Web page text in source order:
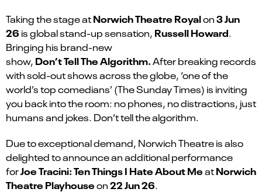
Taking the stage atNorwich Theatre Royalon3 Jun
26 is global stand-up sensation, Russell Howard.
Bringing his brand-new
show, Don’t Tell The Algorithm.After breaking records
with sold-out shows across the globe, ‘one of the
world’s top comedians’ (The Sunday Times) is inviting
you back into the room: no phones, no distractions, just
humans and jokes. Don’t tell the algorithm.
Due to exceptional demand, Norwich Theatre is also
delighted to announce an additional performance
forJoe Tracini: Ten Things I Hate About MeatNorwich
Theatre Playhouseon22 Jun 26.